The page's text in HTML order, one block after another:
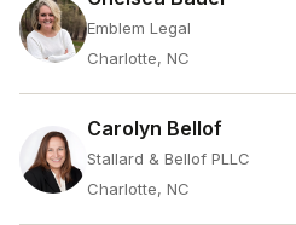
Emblem Legal
Charlotte, NC
Carolyn Bellof
Stallard & Bellof PLLC
Charlotte, NC